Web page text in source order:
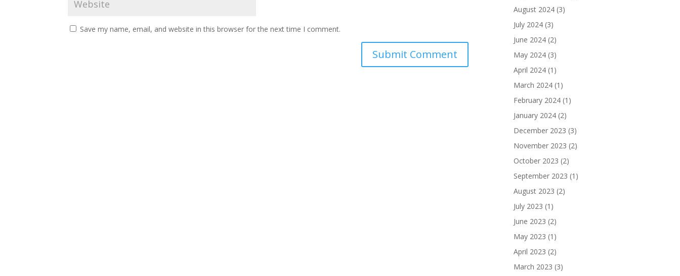
Save my name, email, and website in this browser for the next time I comment.
August 2024 (3)
July 2024 (3)
June 2024 (2)
May 2024 (3)
April 2024 (1)
March 2024 (1)
February 2024 (1)
January 2024 (2)
December 2023 (3)
November 2023 (2)
October 2023 (2)
September 2023 (1)
August 2023 (2)
July 2023 (1)
June 2023 (2)
May 2023 (1)
April 2023 (2)
March 2023 (3)